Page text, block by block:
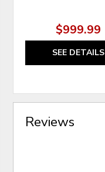
$999.99
SEE DETAILS
Reviews